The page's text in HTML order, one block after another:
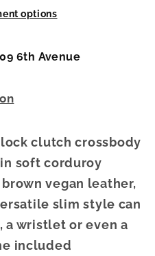
options
6th Avenue
clutch crossbody
soft corduroy
vegan leather,
slim style can
a wristlet or even a
included